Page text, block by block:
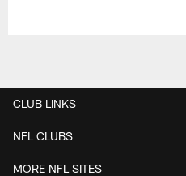
CLUB LINKS
NFL CLUBS
MORE NFL SITES